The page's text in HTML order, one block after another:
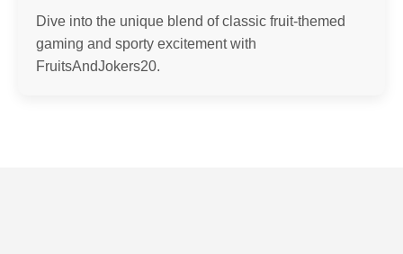
Dive into the unique blend of classic fruit-themed
gaming and sporty excitement with
FruitsAndJokers20.